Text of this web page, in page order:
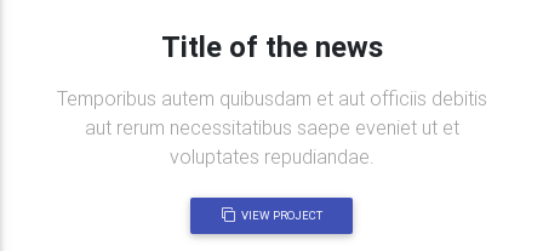
Title of the news
Temporibus autem quibusdam et aut officiis debitis
aut rerum necessitatibus saepe eveniet ut et
voluptates repudiandae.
VIEW PROJECT